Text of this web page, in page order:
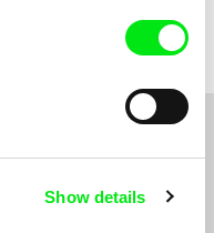
Show details